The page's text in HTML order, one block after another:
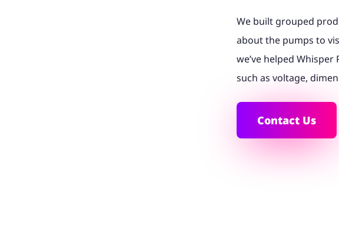
We built grouped
about the pumps to
we’ve helped
such as voltage,
Contact Us